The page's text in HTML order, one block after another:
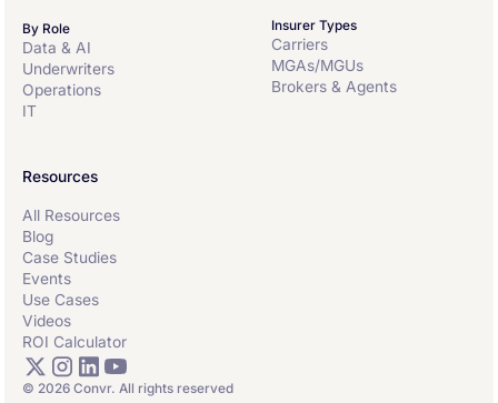
By Role
Data & AI
Underwriters
Operations
IT
Insurer Types
Carriers
MGAs/MGUs
Brokers & Agents
Resources
All Resources
Blog
Case Studies
Events
Use Cases
Videos
ROI Calculator
© 2026 Convr. All rights reserved